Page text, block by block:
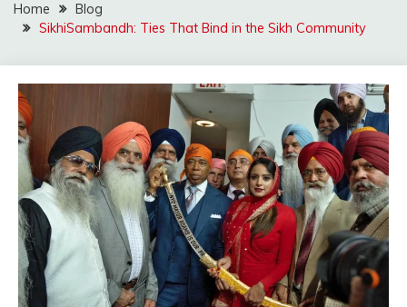
Home
Blog
SikhiSambandh: Ties That Bind in the Sikh Community